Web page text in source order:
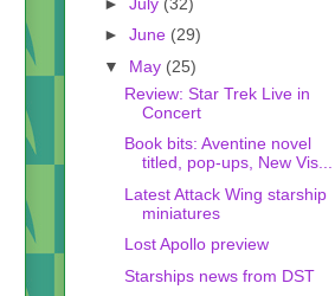
► June (29)
▼ May (25)
Review: Star Trek Live in
Concert
Book bits: Aventine novel
titled, pop-ups, New Vis...
Latest Attack Wing starship
miniatures
Lost Apollo preview
Starships news from DST